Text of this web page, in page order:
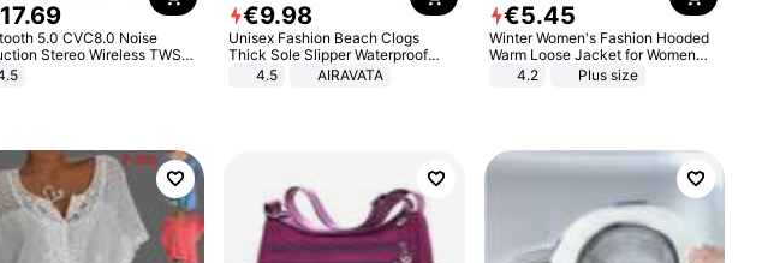
17.69
5.0 CVC8.0 Noise
Stereo Wireless TWS
Headset
€9.98
Unisex Fashion Beach Clogs
Thick Sole Slipper Waterproof
Anti-Slip Sandals Flip Flops for
4.5 AIRAVATA
€5.45
Winter Women's Fashion Hooded
Warm Loose Jacket for Women
Patchwork Outerwear Zipper
4.2 Plus size